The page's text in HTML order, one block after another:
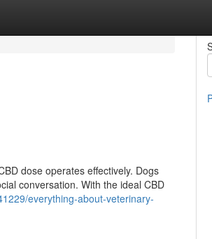
dose operates effectively. Dogs
conversation. With the ideal CBD
everything-about-veterinary-